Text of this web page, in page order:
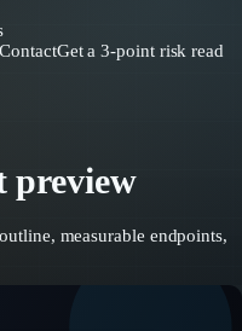
ContactGet a 3-point risk read
preview
measurable endpoints,